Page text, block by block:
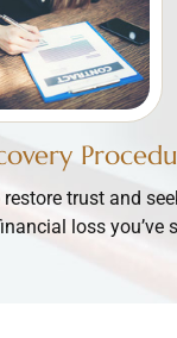
trust and
loss you’ve